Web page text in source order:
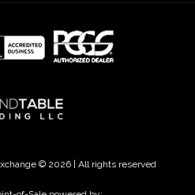
© 2026 | All rights reserved